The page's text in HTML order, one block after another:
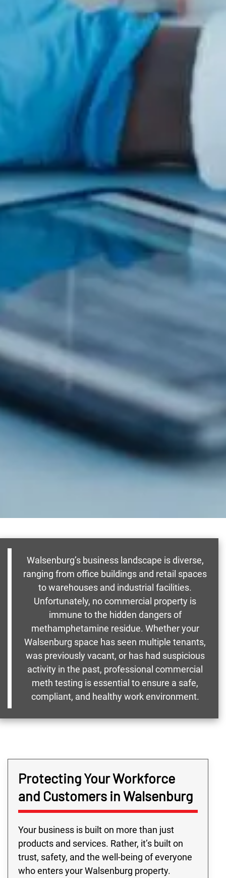
Walsenburg’s business landscape is diverse,
ranging from office buildings and retail spaces
to warehouses and industrial facilities.
Unfortunately, no commercial property is
immune to the hidden dangers of
methamphetamine residue. Whether your
Walsenburg space has seen multiple tenants,
was previously vacant, or has had suspicious
activity in the past, professional commercial
meth testing is essential to ensure a safe,
compliant, and healthy work environment.
Protecting Your Workforce
and Customers in Walsenburg
Your business is built on more than just
products and services. Rather, it’s built on
trust, safety, and the well-being of everyone
who enters your Walsenburg property.